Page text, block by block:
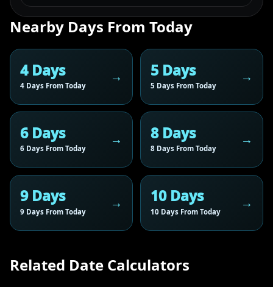
Nearby Days From Today
4 Days
4 Days From Today
5 Days
5 Days From Today
6 Days
6 Days From Today
8 Days
8 Days From Today
9 Days
9 Days From Today
10 Days
10 Days From Today
Related Date Calculators